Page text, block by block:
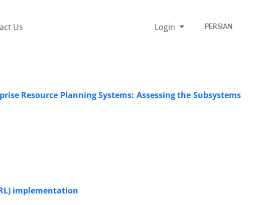
Us Login PERSIAN
Resource Planning Systems: Assessing the Subsystems
implementation